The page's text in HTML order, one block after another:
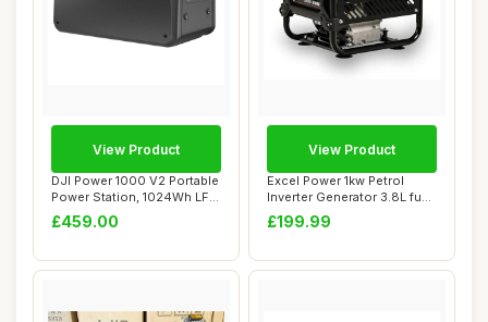
DJI Power 1000 V2 Portable
Power Station, 1024Wh LFP
Battery...
£459.00
View Product
Excel Power 1kw Petrol
Inverter Generator 3.8L fuel
tank Ide...
£199.99
View Product